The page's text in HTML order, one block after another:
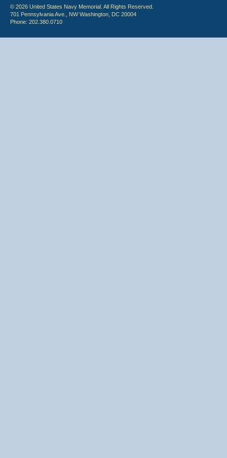
© 2026 United States Navy Memorial. All Rights Reserved.
701 Pennsylvania Ave., NW Washington, DC 20004
Phone: 202.380.0710